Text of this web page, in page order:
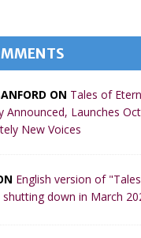
ON Tales of
Announced, Launches
New Voices
English version of
down in March